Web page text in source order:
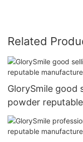
Related
GlorySmile good
powder